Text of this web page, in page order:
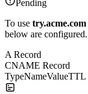
Pending
To use try.acme.com
below are configured.
A Record
CNAME Record
TypeNameValueTTL